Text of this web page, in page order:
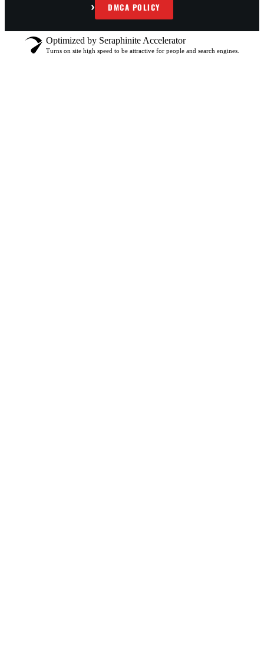
› DMCA POLICY
Optimized by Seraphinite Accelerator
Turns on site high speed to be attractive for people and search engines.